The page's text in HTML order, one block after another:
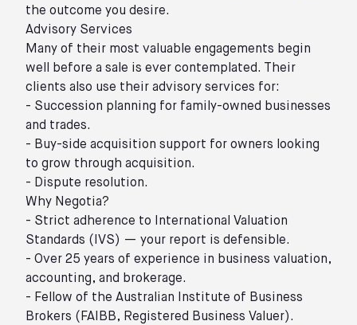
the outcome you desire.
Advisory Services
Many of their most valuable engagements begin
well before a sale is ever contemplated. Their
clients also use their advisory services for:
- Succession planning for family-owned businesses
and trades.
- Buy-side acquisition support for owners looking
to grow through acquisition.
- Dispute resolution.
Why Negotia?
- Strict adherence to International Valuation
Standards (IVS) — your report is defensible.
- Over 25 years of experience in business valuation,
accounting, and brokerage.
- Fellow of the Australian Institute of Business
Brokers (FAIBB, Registered Business Valuer).